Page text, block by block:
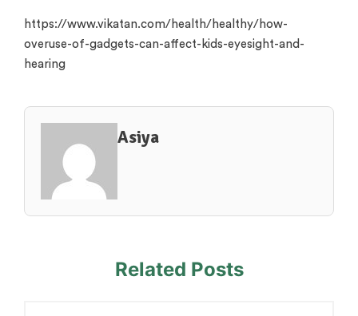
https://www.vikatan.com/health/healthy/how-
overuse-of-gadgets-can-affect-kids-eyesight-and-
hearing
Asiya
Related Posts